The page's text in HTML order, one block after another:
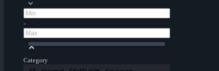
-
Category